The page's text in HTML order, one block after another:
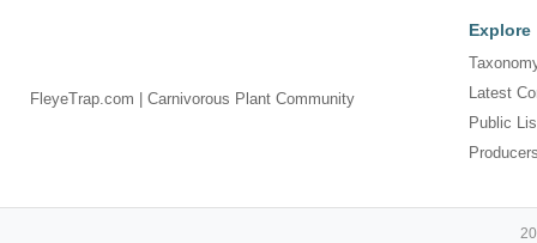
FleyeTrap.com | Carnivorous Plant Community
Explore
Latest
Public